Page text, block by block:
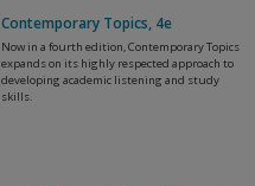
Contemporary Topics, 4e
Now in a fourth edition, Contemporary Topics
expands on its highly respected approach to
developing academic listening and study
skills.